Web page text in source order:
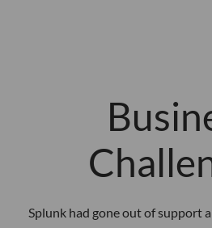
Splunk had gone out of support